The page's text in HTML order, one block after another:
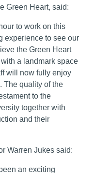
Green Heart, said:
to work on this
experience to see our
the Green Heart
a landmark space
will now fully enjoy
The quality of the
to the
together with
and their
Warren Jukes said:
an exciting